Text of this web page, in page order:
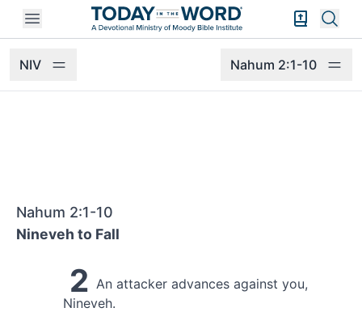
Open mobile menu Bible
Nahum 2:1-10
NIV
Nahum 2:1-10
Nineveh to Fall
2 An attackeradvances against you,
Nineveh.